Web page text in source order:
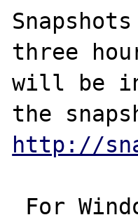
three
will be in
http://